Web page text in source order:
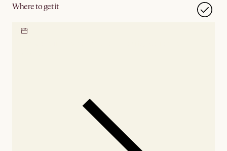
Where to get it